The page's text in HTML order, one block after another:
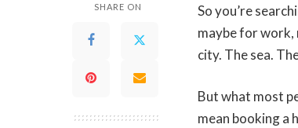
SHARE ON
So you’re
maybe for work,
city. The sea.
But what most
mean booking a